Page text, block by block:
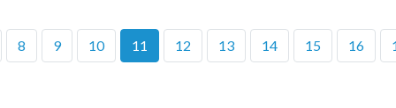
8 9 10 11 12 13 14 15 16